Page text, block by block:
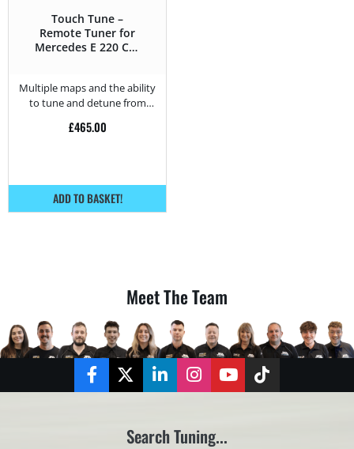
Touch Tune –
Remote Tuner for
Mercedes E 220 CDI
Multiple maps and the ability
to tune and detune from
£465.00
ADD TO BASKET!
Meet The Team
FacebookTwitterLinkedInInstagramYouTubeTikTok
Search Tuning...